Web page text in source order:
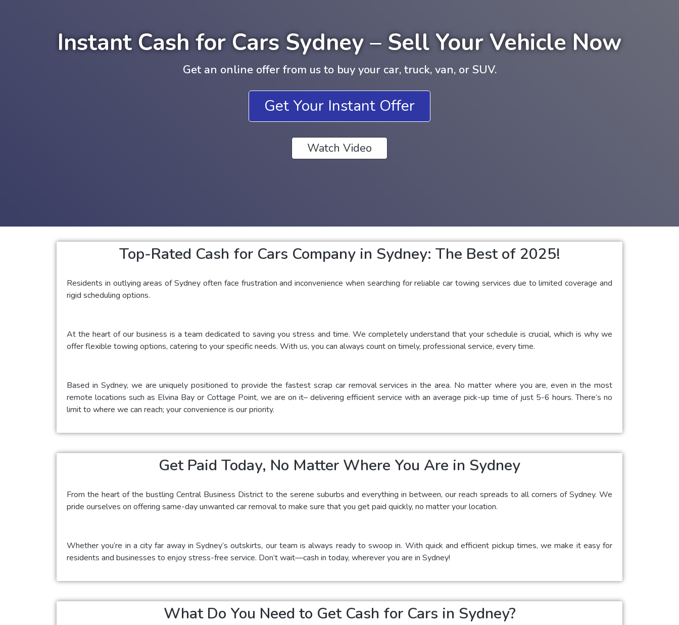
Instant Cash for Cars Sydney – Sell Your Vehicle Now
Get an online offer from us to buy your car, truck, van, or SUV.
Get Your Instant Offer
Watch Video
Top-Rated Cash for Cars Company in Sydney: The Best of 2025!
Residents in outlying areas of Sydney often face frustration and inconvenience when searching for reliable car towing services due to limited coverage and
rigid scheduling options.
At the heart of our business is a team dedicated to saving you stress and time. We completely understand that your schedule is crucial, which is why we
offer flexible towing options, catering to your specific needs. With us, you can always count on timely, professional service, every time.
Based in Sydney, we are uniquely positioned to provide the fastest scrap car removal services in the area. No matter where you are, even in the most
remote locations such as Elvina Bay or Cottage Point, we are on it– delivering efficient service with an average pick-up time of just 5-6 hours. There’s no
limit to where we can reach; your convenience is our priority.
Get Paid Today, No Matter Where You Are in Sydney
From the heart of the bustling Central Business District to the serene suburbs and everything in between, our reach spreads to all corners of Sydney. We
pride ourselves on offering same-day unwanted car removal to make sure that you get paid quickly, no matter your location.
Whether you’re in a city far away in Sydney’s outskirts, our team is always ready to swoop in. With quick and efficient pickup times, we make it easy for
residents and businesses to enjoy stress-free service. Don’t wait—cash in today, wherever you are in Sydney!
What Do You Need to Get Cash for Cars in Sydney?